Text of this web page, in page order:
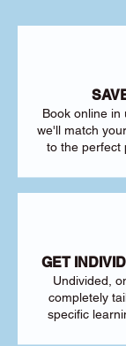
Book online in
we'll match
to the perfect
GET
Undivided,
completely
specific